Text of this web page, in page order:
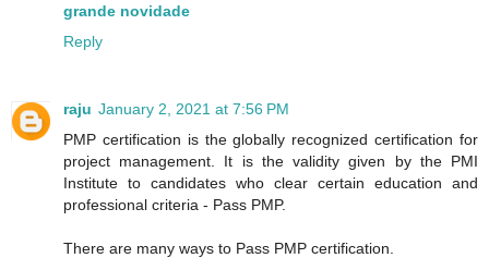
grande novidade
Reply
raju January 2, 2021 at 7:56 PM
PMP certification is the globally recognized certification for
project management. It is the validity given by the PMI
Institute to candidates who clear certain education and
professional criteria - Pass PMP.
There are many ways to Pass PMP certification.